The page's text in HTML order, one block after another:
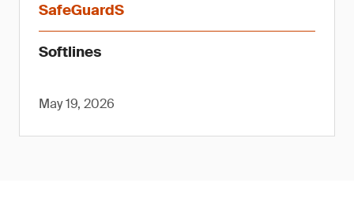
SafeGuardS
Softlines
May 19, 2026